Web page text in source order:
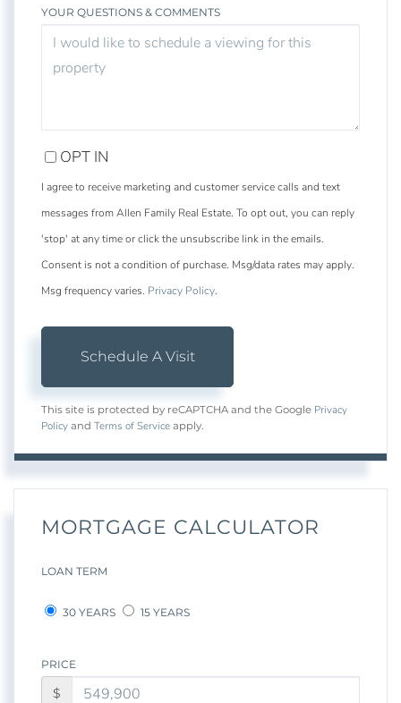
YOUR QUESTIONS & COMMENTS
OPT IN
I agree to receive marketing and customer service calls and text
messages from Allen Family Real Estate. To opt out, you can reply
'stop' at any time or click the unsubscribe link in the emails.
Consent is not a condition of purchase. Msg/data rates may apply.
Msg frequency varies. Privacy Policy.
This site is protected by reCAPTCHA and the Google Privacy
Policy and Terms of Service apply.
MORTGAGE CALCULATOR
LOAN TERM
30 YEARS 15 YEARS
PRICE
$